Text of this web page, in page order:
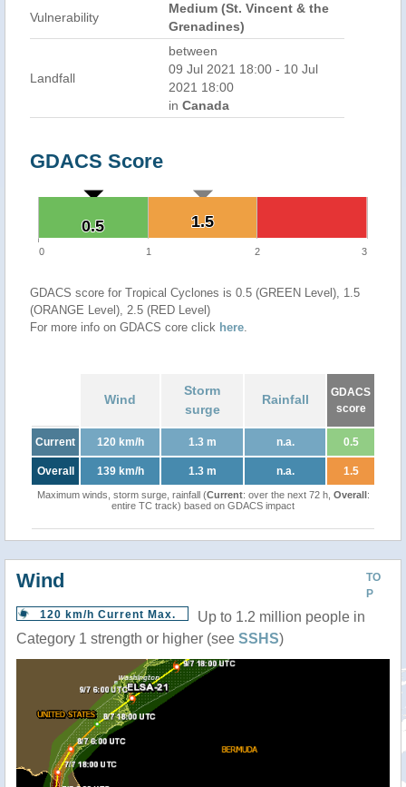
Vulnerability
Medium (St. Vincent & the
Grenadines)
Landfall
between
09 Jul 2021 18:00 - 10 Jul
2021 18:00
in Canada
GDACS Score
1.5
1.5
0.5
0.5
0 1 2 3
GDACS score for Tropical Cyclones is 0.5 (GREEN Level), 1.5
(ORANGE Level), 2.5 (RED Level)
For more info on GDACS core click here.
Wind
Storm
surge
Rainfall
GDACS
score
Current 120 km/h 1.3 m n.a. 0.5
Overall 139 km/h 1.3 m n.a. 1.5
Maximum winds, storm surge, rainfall (Current: over the next 72 h, Overall:
entire TC track) based on GDACS impact
TO
P
Wind
120 km/h Current Max.
Up to 1.2 million people in
Category 1 strength or higher (see SSHS)